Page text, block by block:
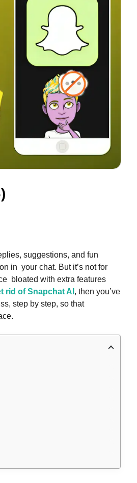
suggestions, and fun
in your chat. But it’s not for
bloated with extra features
rid of Snapchat AI , then you’ve
step by step, so that